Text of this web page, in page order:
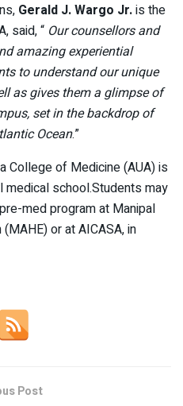
Gerald J. Wargo Jr.is the
said, “ Our counsellors and
amazing experiential
to understand our unique
as gives them a glimpse of
set in the backdrop of
Ocean.”
College of Medicine (AUA) is
medical school.Students may
med program at Manipal
or at AICASA, in
Post